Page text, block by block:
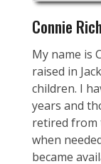
Connie
My name is
raised in
children. I
years and
retired from
when
became